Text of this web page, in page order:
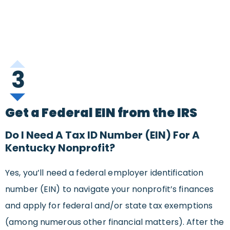
3
Get a Federal EIN from the IRS
Do I Need A Tax ID Number (EIN) For A
Kentucky Nonprofit?
Yes, you’ll need a federal employer identification
number (EIN) to navigate your nonprofit’s finances
and apply for federal and/or state tax exemptions
(among numerous other financial matters). After the